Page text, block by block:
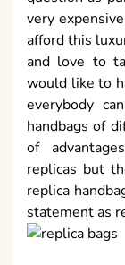
very
afford this
and love to
would like to
everybody
handbags of
of
replicas but
replica
statement as